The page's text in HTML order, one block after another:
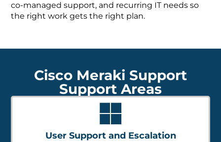
co-managed support, and recurring IT needs so
the right work gets the right plan.
Cisco Meraki Support
Support Areas
User Support and Escalation